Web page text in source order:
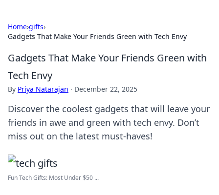
Home›gifts›
Gadgets That Make Your Friends Green with Tech Envy
Gadgets That Make Your Friends Green with
Tech Envy
By Priya Natarajan · December 22, 2025
Discover the coolest gadgets that will leave your
friends in awe and green with tech envy. Don’t
miss out on the latest must-haves!
Fun Tech Gifts: Most Under $50 ...